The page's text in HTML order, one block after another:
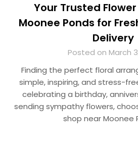
Your Trusted
Moonee Ponds for
Delivery
Posted on March
Finding the perfect floral
simple, inspiring, and stress-
celebrating a birthday,
sending sympathy flowers,
shop near Moonee